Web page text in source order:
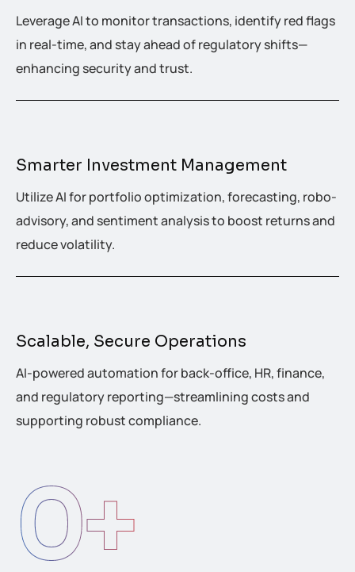
Leverage AI to monitor transactions, identify red flags
in real-time, and stay ahead of regulatory shifts—
enhancing security and trust.
Smarter Investment Management
Utilize AI for portfolio optimization, forecasting, robo-
advisory, and sentiment analysis to boost returns and
reduce volatility.
Scalable, Secure Operations
AI-powered automation for back-office, HR, finance,
and regulatory reporting—streamlining costs and
supporting robust compliance.
0+